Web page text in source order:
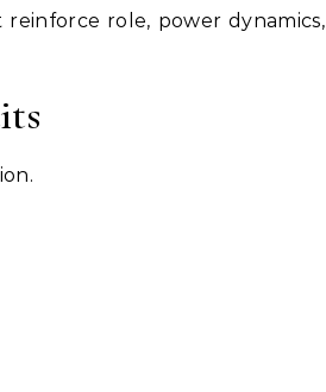
reinforce role, power dynamics,